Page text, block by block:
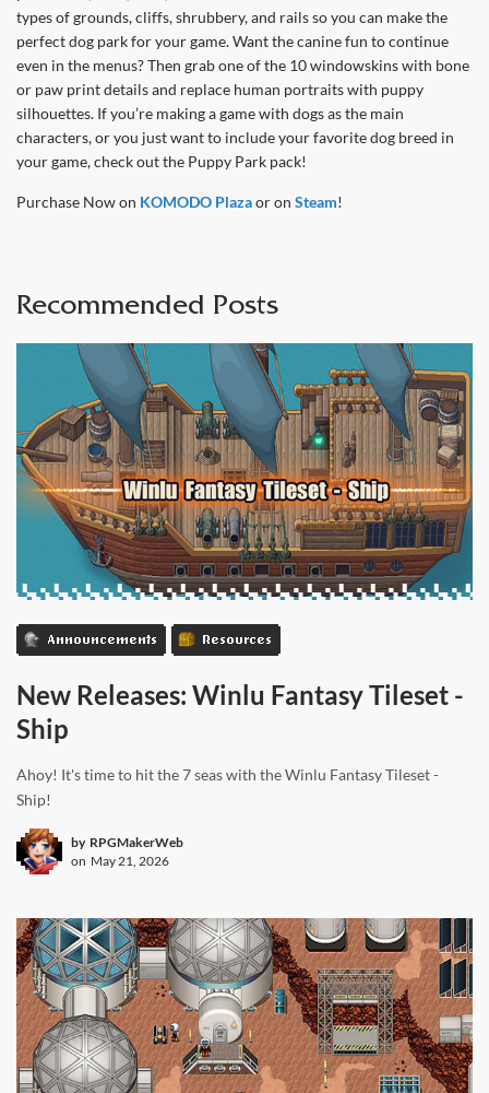
types of grounds, cliffs, shrubbery, and rails so you can make the
perfect dog park for your game. Want the canine fun to continue
even in the menus? Then grab one of the 10 windowskins with bone
or paw print details and replace human portraits with puppy
silhouettes. If you’re making a game with dogs as the main
characters, or you just want to include your favorite dog breed in
your game, check out the Puppy Park pack!
Purchase Now on KOMODO Plazaor on Steam!
Recommended Posts
Announcements Resources
New Releases: Winlu Fantasy Tileset -
Ship
Ahoy! It's time to hit the 7 seas with the Winlu Fantasy Tileset -
Ship!
by RPGMakerWeb
on May 21, 2026